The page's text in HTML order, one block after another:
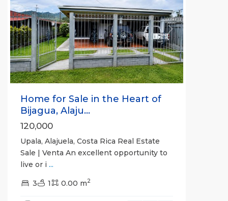
Previous Next
Home for Sale in the Heart of
Bijagua, Alaju...
120,000
Upala, Alajuela, Costa Rica Real Estate
Sale | Venta An excellent opportunity to
live or i ...
3 1 0.00 m2
(Province),